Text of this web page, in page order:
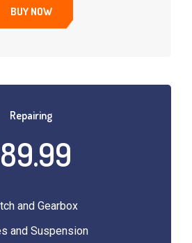
BUY NOW
Repairing
89.99
and Gearbox
and Suspension